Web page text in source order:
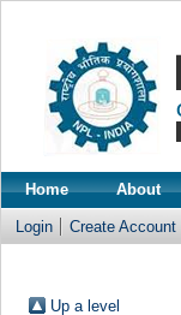
Home About
Login Create Account
Up a level